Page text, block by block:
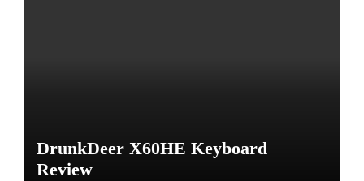
DrunkDeer X60HE Keyboard
Review